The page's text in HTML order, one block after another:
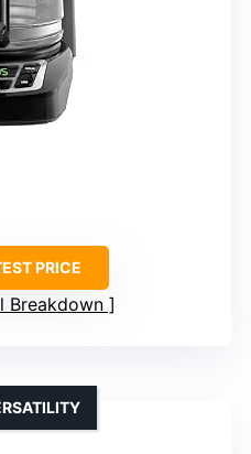
PRICE
Breakdown